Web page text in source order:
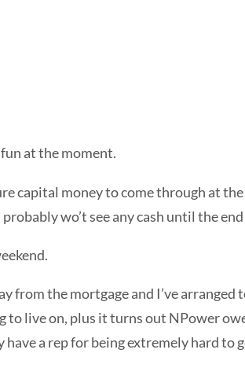
at the moment.
capital money to come through at
wo’t see any cash until the
from the mortgage and I’ve arranged
to live on, plus it turns out NPower
a rep for being extremely hard to